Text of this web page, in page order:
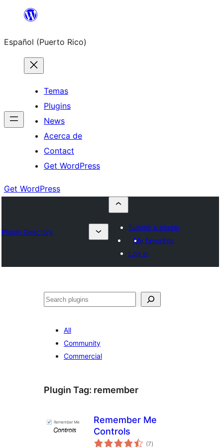
content
Español (Puerto Rico)
Temas
Plugins
News
Acerca de
Contact
Get WordPress
Get WordPress
Plugin Directory
Submit a plugin
My favorites
Log in
Buscar
All
Community
Commercial
Plugin Tag: remember
Remember Me
Controls
(7total
)